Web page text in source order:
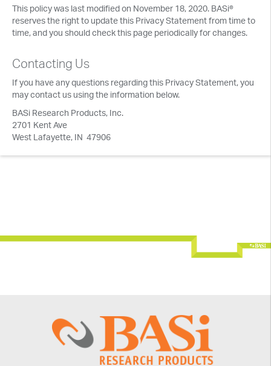
This policy was last modified on November 18, 2020. BASi®
reserves the right to update this Privacy Statement from time to
time, and you should check this page periodically for changes.
Contacting Us
If you have any questions regarding this Privacy Statement, you
may contact us using the information below.
BASi Research Products, Inc.
2701 Kent Ave
West Lafayette, IN 47906